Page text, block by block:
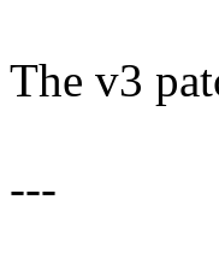
The v3
---